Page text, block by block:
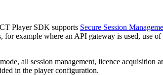
Player SDK supports Secure Session
for example where an API gateway is used, use
all session management, licence
in the player configuration.